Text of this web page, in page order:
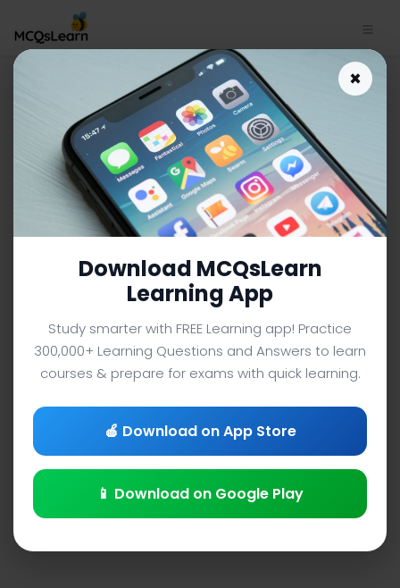
Database Approach
Characteristics MCQs App
Download | Database
Management System MCQs
e-Book PDF
DATABASE MANAGEMENT SYSTEM MCQS (COMPUTER
SCIENCE) FROM TEXTBOOK
Facebook
X PinterestInstagram
YouTube
×
Download MCQsLearn
Learning App
Study smarter with FREE Learning app! Practice
300,000+ Learning Questions and Answers to learn
courses & prepare for exams with quick learning.
🍎 Download on App Store
📱 Download on Google Play